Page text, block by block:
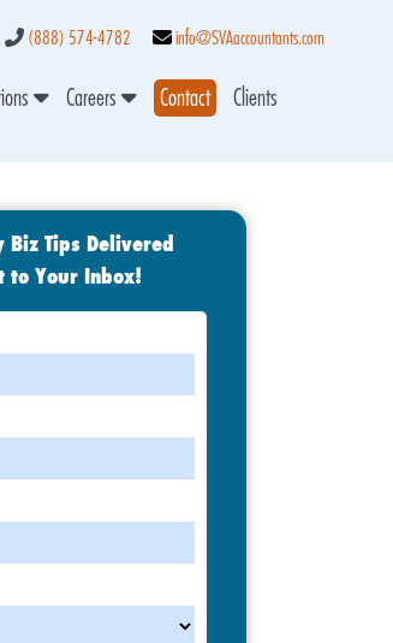
(888) 574-4782 info@SVAaccountants.com
Careers Contact Clients
Biz Tips Delivered
to Your Inbox!